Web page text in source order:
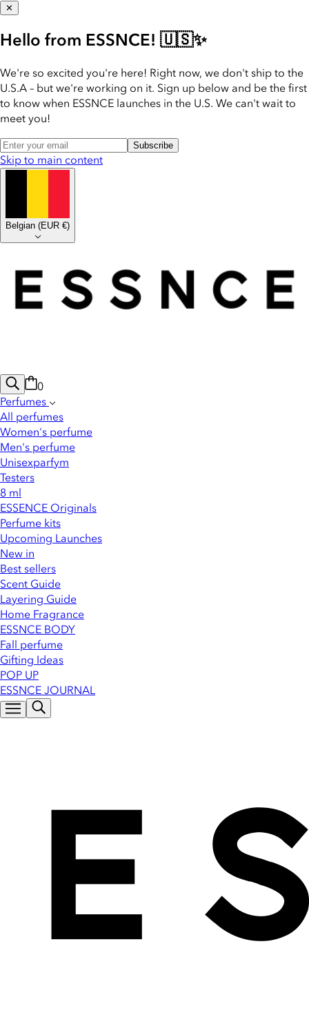
✕
Hello from ESSNCE! 🇺🇸✨
We're so excited you're here! Right now, we don't ship to the
U.S.A – but we're working on it. Sign up below and be the first
to know when ESSNCE launches in the U.S. We can't wait to
meet you!
Subscribe
Skip to main content
Belgian (EUR €)
0
Perfumes
All perfumes
Women's perfume
Men's perfume
Unisexparfym
Testers
8 ml
ESSENCE Originals
Perfume kits
Upcoming Launches
New in
Best sellers
Scent Guide
Layering Guide
Home Fragrance
ESSNCE BODY
Fall perfume
Gifting Ideas
POP UP
ESSNCE JOURNAL